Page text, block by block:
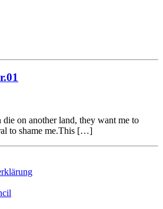
on another land, they want me to
to shame me.This […]